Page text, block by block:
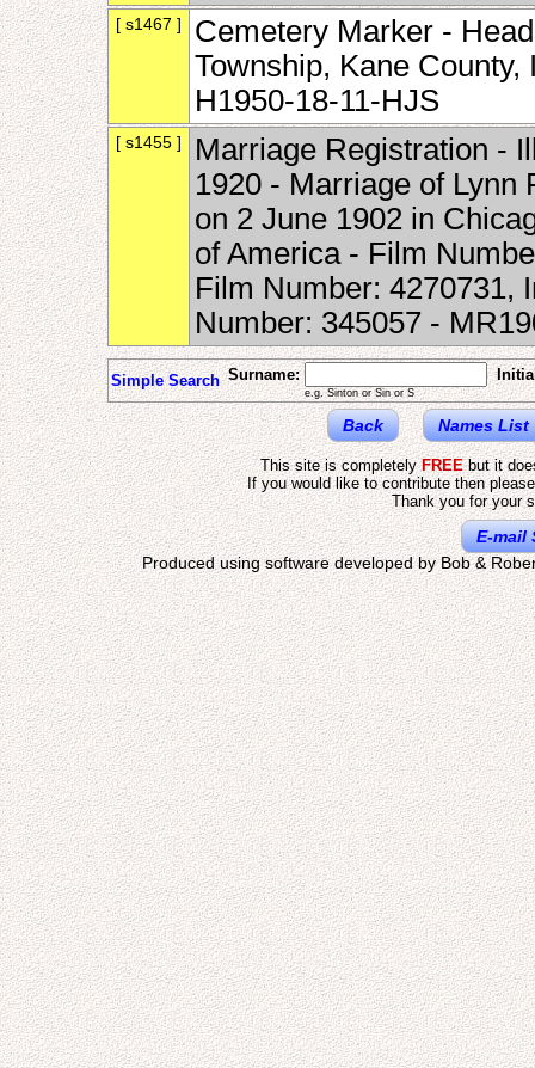
[ s1467 ]
Cemetery Marker -
Township, Kane
H1950-18-11-HJS
[ s1455 ]
Marriage Registration -
1920 - Marriage of Lynn
on 2 June 1902 in
of America - Film
Film Number: 4270731,
Number: 345057 -
Simple Search Surname:
e.g. Sinton or Sin or S
Back Names List
This site is completelyFREEbut it
If you would like to contribute then
Thank you for your
E-mail
Produced using software developed by Bob &